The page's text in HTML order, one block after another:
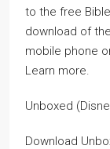
to the free
download of
mobile phone
Learn more.
Unboxed
Download